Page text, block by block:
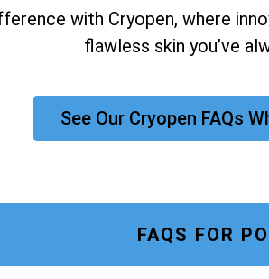
with Cryopen, where
flawless skin you’ve
See Our Cryopen FAQs
FAQS FOR